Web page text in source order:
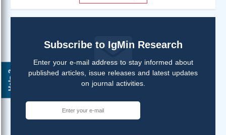
Help ?
Subscribe to IgMin Research
Enter your e-mail address to stay informed about
published articles, issue releases and latest updates
on journal activities.